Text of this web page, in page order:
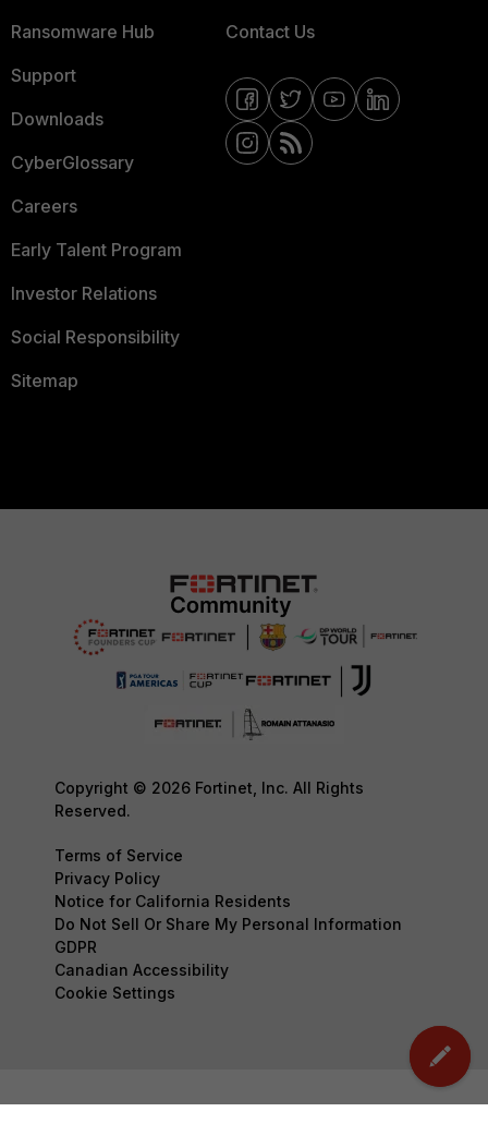
Ransomware Hub
Support
Downloads
CyberGlossary
Careers
Early Talent Program
Investor Relations
Social Responsibility
Sitemap
Contact Us
Copyright © 2026 Fortinet, Inc. All Rights
Reserved.
Terms of Service
Privacy Policy
Notice for California Residents
Do Not Sell Or Share My Personal Information
GDPR
Canadian Accessibility
Cookie Settings